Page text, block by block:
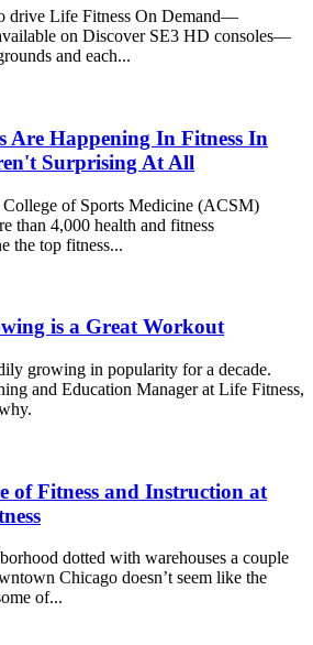
drive Life Fitness On Demand—
on Discover SE3 HD consoles—
and each...
Are Happening In Fitness In
Surprising At All
College of Sports Medicine (ACSM)
than 4,000 health and fitness
the top fitness...
is a Great Workout
growing in popularity for a decade.
and Education Manager at Life Fitness,
of Fitness and Instruction at
dotted with warehouses a couple
Chicago doesn’t seem like the
of...